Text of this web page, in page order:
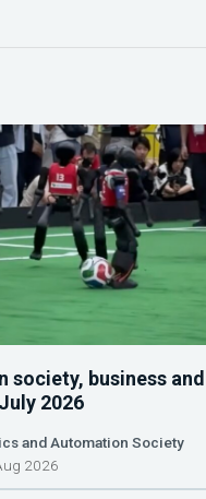
society, business and
2026
and Automation Society
2026